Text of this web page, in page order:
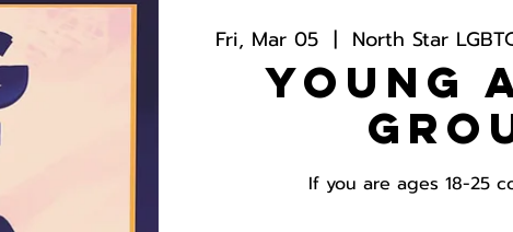
Fri, Mar 05
  |
North Star
Young
If you are ages 18-25